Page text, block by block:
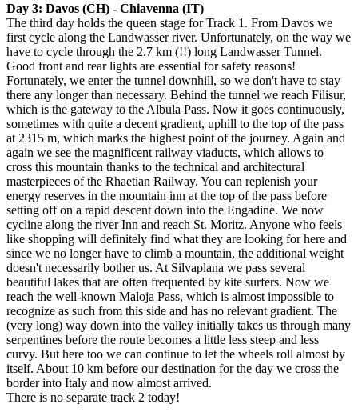
Day 3: Davos (CH) - Chiavenna (IT)
The third day holds the queen stage for Track 1. From Davos we
first cycle along the Landwasser river. Unfortunately, on the way we
have to cycle through the 2.7 km (!!) long Landwasser Tunnel.
Good front and rear lights are essential for safety reasons!
Fortunately, we enter the tunnel downhill, so we don't have to stay
there any longer than necessary. Behind the tunnel we reach Filisur,
which is the gateway to the Albula Pass. Now it goes continuously,
sometimes with quite a decent gradient, uphill to the top of the pass
at 2315 m, which marks the highest point of the journey. Again and
again we see the magnificent railway viaducts, which allows to
cross this mountain thanks to the technical and architectural
masterpieces of the Rhaetian Railway. You can replenish your
energy reserves in the mountain inn at the top of the pass before
setting off on a rapid descent down into the Engadine. We now
cycline along the river Inn and reach St. Moritz. Anyone who feels
like shopping will definitely find what they are looking for here and
since we no longer have to climb a mountain, the additional weight
doesn't necessarily bother us. At Silvaplana we pass several
beautiful lakes that are often frequented by kite surfers. Now we
reach the well-known Maloja Pass, which is almost impossible to
recognize as such from this side and has no relevant gradient. The
(very long) way down into the valley initially takes us through many
serpentines before the route becomes a little less steep and less
curvy. But here too we can continue to let the wheels roll almost by
itself. About 10 km before our destination for the day we cross the
border into Italy and now almost arrived.
There is no separate track 2 today!